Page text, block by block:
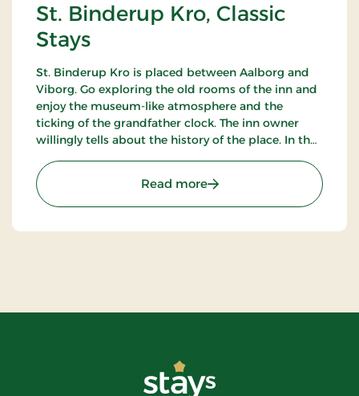
St. Binderup Kro, Classic
Stays
St. Binderup Kro is placed between Aalborg and
Viborg. Go exploring the old rooms of the inn and
enjoy the museum-like atmosphere and the
ticking of the grandfather clock. The inn owner
willingly tells about the history of the place. In the
of well-cooked meals.
Read more: St. Binderup Kro, Classic